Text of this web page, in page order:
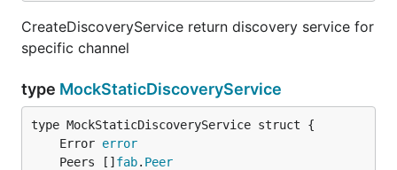
CreateDiscoveryService return discovery service for
specific channel
type MockStaticDiscoveryService
	Error
error
	Peers []
fab. Peer